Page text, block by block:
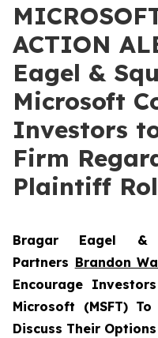
ACTION
Eagel &
Microsoft
Investors
Firm
Plaintiff
Bragar Eagel
Partners Brandon
Encourage
Microsoft (MSFT)
Discuss Their Options